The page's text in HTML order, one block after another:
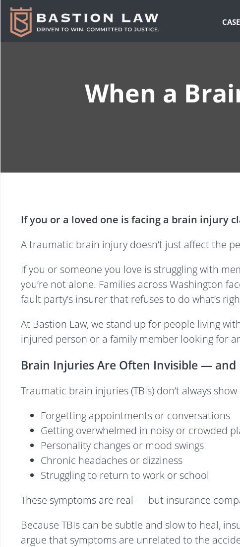
When a
If you or a loved one is facing a brain injury
A traumatic brain injury doesn’t just affect the
If you or someone you love is struggling with
you’re not alone. Families across Washington
fault party’s insurer that refuses to do what’s
At Bastion Law, we stand up for people living
injured person or a family member looking for
Brain Injuries Are Often Invisible — and
Traumatic brain injuries (TBIs) don’t always
Forgetting appointments or conversations
Getting overwhelmed in noisy or crowded
Personality changes or mood swings
Chronic headaches or dizziness
Struggling to return to work or school
These symptoms are real — but insurance
Because TBIs can be subtle and slow to heal,
argue that symptoms are unrelated to the